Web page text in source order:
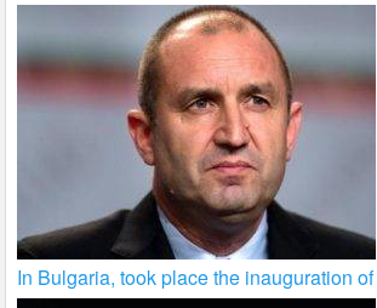
In Bulgaria, took place the inauguration